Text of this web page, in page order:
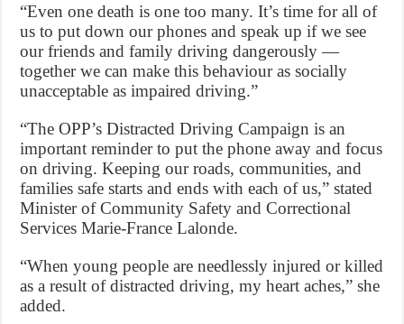
“Even one death is one too many. It’s time for all of
us to put down our phones and speak up if we see
our friends and family driving dangerously —
together we can make this behaviour as socially
unacceptable as impaired driving.”
“The OPP’s Distracted Driving Campaign is an
important reminder to put the phone away and focus
on driving. Keeping our roads, communities, and
families safe starts and ends with each of us,” stated
Minister of Community Safety and Correctional
Services Marie-France Lalonde.
“When young people are needlessly injured or killed
as a result of distracted driving, my heart aches,” she
added.